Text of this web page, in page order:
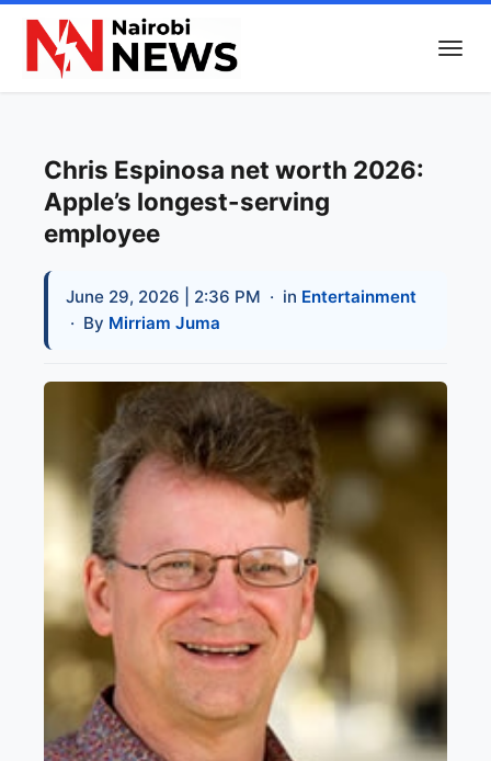
Chris Espinosa net worth 2026:
Apple’s longest-serving
employee
June 29, 2026 | 2:36 PM · in Entertainment
· By Mirriam Juma